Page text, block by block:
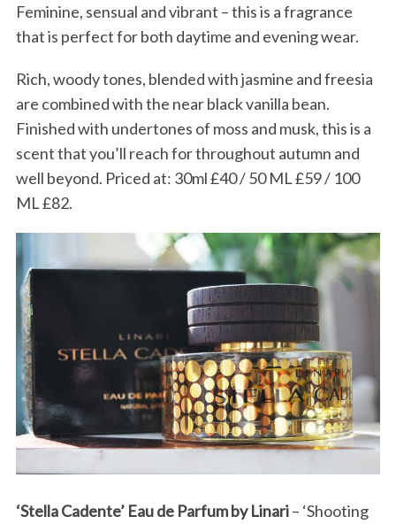
Feminine, sensual and vibrant – this is a fragrance
that is perfect for both daytime and evening wear.
Rich, woody tones, blended with jasmine and freesia
are combined with the near black vanilla bean.
Finished with undertones of moss and musk, this is a
scent that you’ll reach for throughout autumn and
well beyond. Priced at: 30ml £40 / 50 ML £59 / 100
ML £82.
‘Stella Cadente’ Eau de Parfum by Linari– ‘Shooting
e
a
c
h
r
: